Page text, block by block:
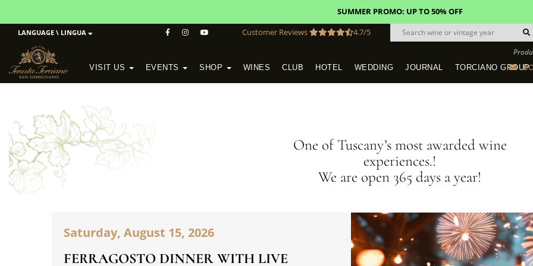
FREE STANDARD SHIPPING!U.S. orders*
LANGUAGE \ LINGUA Customer Reviews 4.7/5
VISIT US EVENTS SHOP WINES CLUB HOTEL WEDDING JOURNAL TORCIANO GROUP
One of Tuscany’s most awarded wine
experiences.!
We are open 365 days a year!
Saturday, August 15, 2026
FERRAGOSTO DINNER WITH LIVE